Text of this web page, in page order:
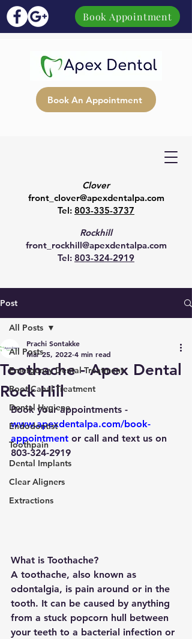
Book Appointment
Clover
front_clover@apexdentalpa.com
Tel: 803-335-3737
Rockhill
front_rockhill@apexdentalpa.com
Tel: 803-324-2919
Book An Appointment
Post
All Posts
Emergency Dental Treatment
Root Canal Treatment
Dental Hygiene
Endodontist
Toothpain
Dental Implants
Clear Aligners
Extractions
All Posts
Toothache - Apex Dental
Rock Hill
Prachi Sontakke
Mar 25, 2022 4 min read
Book your appointments -
www.apexdentalpa.com/book-
appointment or call and text us on
803-324-2919
What is Toothache?
A toothache, also known as
odontalgia, is pain around or in the
tooth. It can be caused by anything
from a stuck popcorn hull between
your teeth to a bacterial infection or